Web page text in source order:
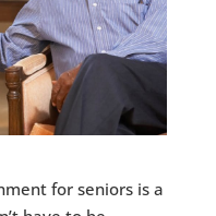
for seniors is a